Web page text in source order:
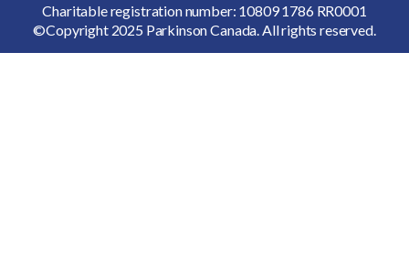
Charitable registration number: 10809 1786 RR0001
©Copyright 2025 Parkinson Canada. All rights reserved.